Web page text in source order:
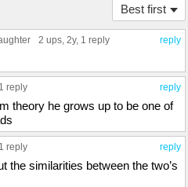
Best first
reply
2 ups, 2y, 1 reply
reply
1 reply
theory he grows up to be one of
reply
1 reply
the similarities between the two’s